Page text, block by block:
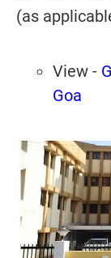
(as
View -
Goa